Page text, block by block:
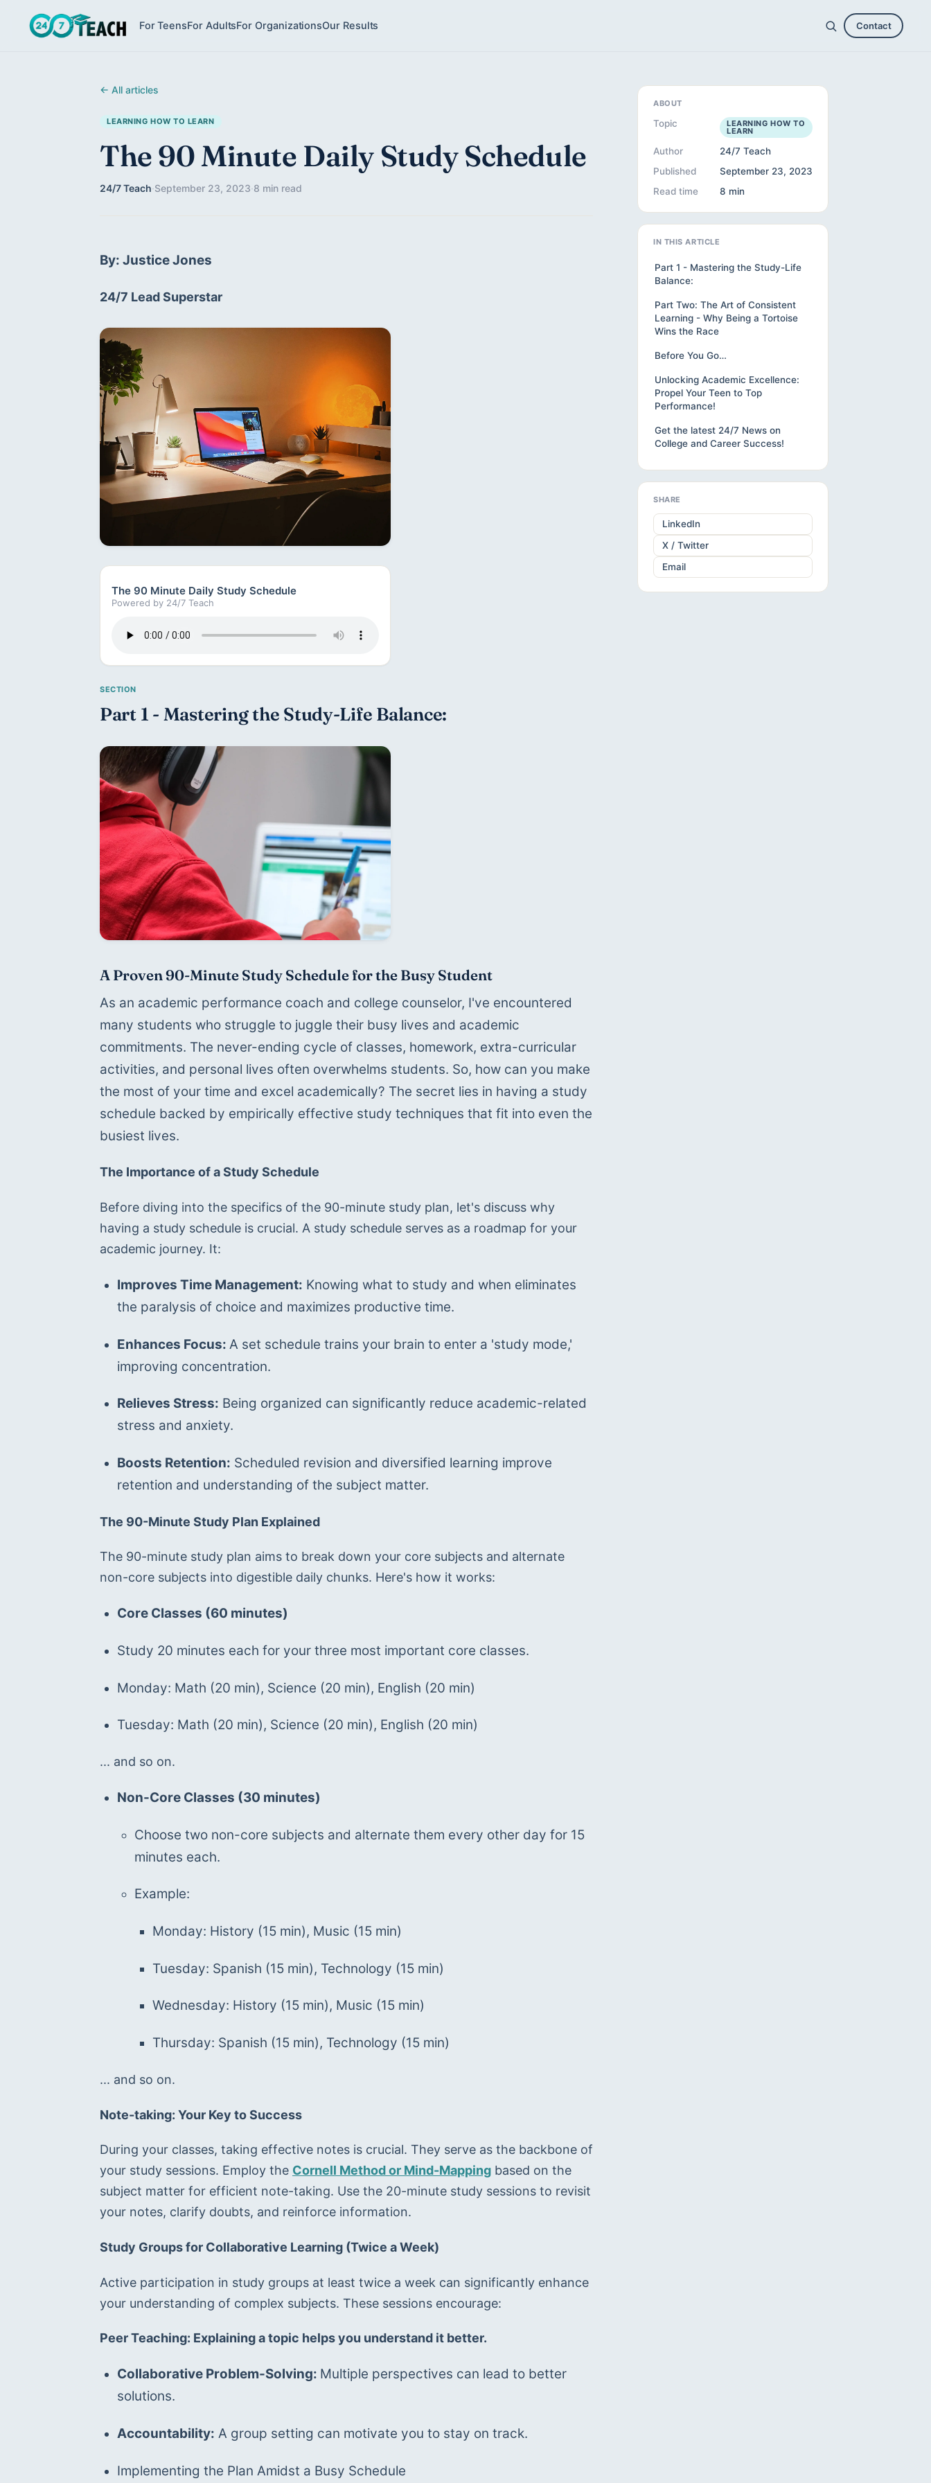
For TeensFor AdultsFor OrganizationsOur Results Contact
← All articles
LEARNING HOW TO LEARN
The 90 Minute Daily Study Schedule
24/7 Teach·September 23, 2023·8 min read
By: Justice Jones
24/7 Lead Superstar
The 90 Minute Daily Study Schedule
Powered by 24/7 Teach
Part 1 - Mastering the Study-Life Balance:
A Proven 90-Minute Study Schedule for the Busy Student
As an academic performance coach and college counselor, I've encountered
many students who struggle to juggle their busy lives and academic
commitments. The never-ending cycle of classes, homework, extra-curricular
activities, and personal lives often overwhelms students. So, how can you make
the most of your time and excel academically? The secret lies in having a study
schedule backed by empirically effective study techniques that fit into even the
busiest lives.
The Importance of a Study Schedule
Before diving into the specifics of the 90-minute study plan, let's discuss why
having a study schedule is crucial. A study schedule serves as a roadmap for your
academic journey. It:
Improves Time Management: Knowing what to study and when eliminates
the paralysis of choice and maximizes productive time.
Enhances Focus: A set schedule trains your brain to enter a 'study mode,'
improving concentration.
Relieves Stress: Being organized can significantly reduce academic-related
stress and anxiety.
Boosts Retention: Scheduled revision and diversified learning improve
retention and understanding of the subject matter.
The 90-Minute Study Plan Explained
The 90-minute study plan aims to break down your core subjects and alternate
non-core subjects into digestible daily chunks. Here's how it works:
Core Classes (60 minutes)
Study 20 minutes each for your three most important core classes.
Monday: Math (20 min), Science (20 min), English (20 min)
Tuesday: Math (20 min), Science (20 min), English (20 min)
... and so on.
Non-Core Classes (30 minutes)
Choose two non-core subjects and alternate them every other day for 15
minutes each.
Example:
Monday: History (15 min), Music (15 min)
Tuesday: Spanish (15 min), Technology (15 min)
Wednesday: History (15 min), Music (15 min)
Thursday: Spanish (15 min), Technology (15 min)
... and so on.
Note-taking: Your Key to Success
During your classes, taking effective notes is crucial. They serve as the backbone of
your study sessions. Employ the Cornell Method or Mind-Mapping based on the
subject matter for efficient note-taking. Use the 20-minute study sessions to revisit
your notes, clarify doubts, and reinforce information.
Study Groups for Collaborative Learning (Twice a Week)
Active participation in study groups at least twice a week can significantly enhance
your understanding of complex subjects. These sessions encourage:
Peer Teaching: Explaining a topic helps you understand it better.
Collaborative Problem-Solving: Multiple perspectives can lead to better
solutions.
Accountability: A group setting can motivate you to stay on track.
Implementing the Plan Amidst a Busy Schedule
ABOUT
Topic LEARNING HOW TO
LEARN
Author
24/7 Teach
Published
September 23, 2023
Read time
8 min
IN THIS ARTICLE
Part 1 - Mastering the Study-Life
Balance:
Part Two: The Art of Consistent
Learning - Why Being a Tortoise
Wins the Race
Before You Go…
Unlocking Academic Excellence:
Propel Your Teen to Top
Performance!
Get the latest 24/7 News on
College and Career Success!
SHARE
LinkedIn
X / Twitter
Email